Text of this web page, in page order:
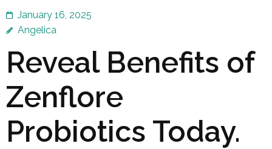
January 16, 2025
Angelica
Reveal Benefits of
Zenflore
Probiotics Today.